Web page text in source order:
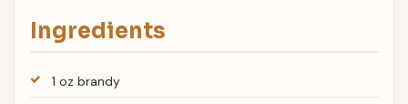
Ingredients
1 oz brandy